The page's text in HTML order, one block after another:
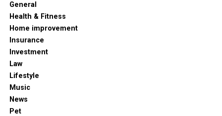
General
Health & Fitness
Home improvement
Insurance
Investment
Law
Lifestyle
Music
News
Pet